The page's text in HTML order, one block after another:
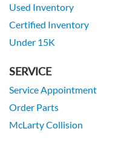
Used Inventory
Certified Inventory
Under 15K
SERVICE
Service Appointment
Order Parts
McLarty Collision